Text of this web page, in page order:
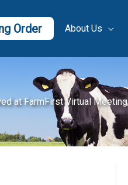
Order About Us
at FarmFirst Virtual Meeting